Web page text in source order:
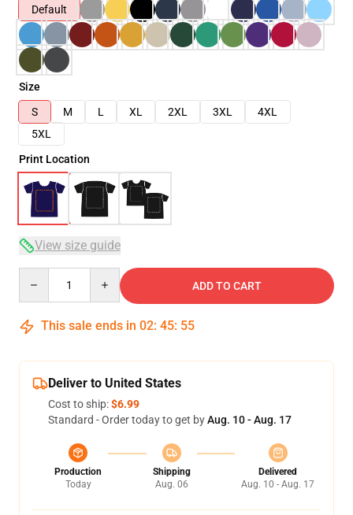
Default
Size
S
M L XL 2XL 3XL
4XL
5XL
Print Location
View size guide
ADD TO CART
This sale ends in 02: 45: 54
Deliver to United States
Cost to ship:$6.99
Standard - Order today to get byAug. 10 - Aug. 17
Production
Today
Shipping
Aug. 06
Delivered
Aug. 10 - Aug. 17